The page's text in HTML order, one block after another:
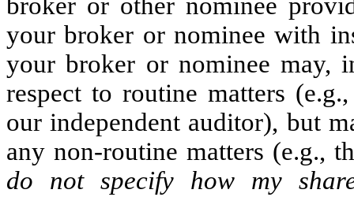
your broker or nominee with
your broker or nominee may,
respect to routine matters
our independent auditor), but
any non-routine matters (e.g.,
do not specify how my